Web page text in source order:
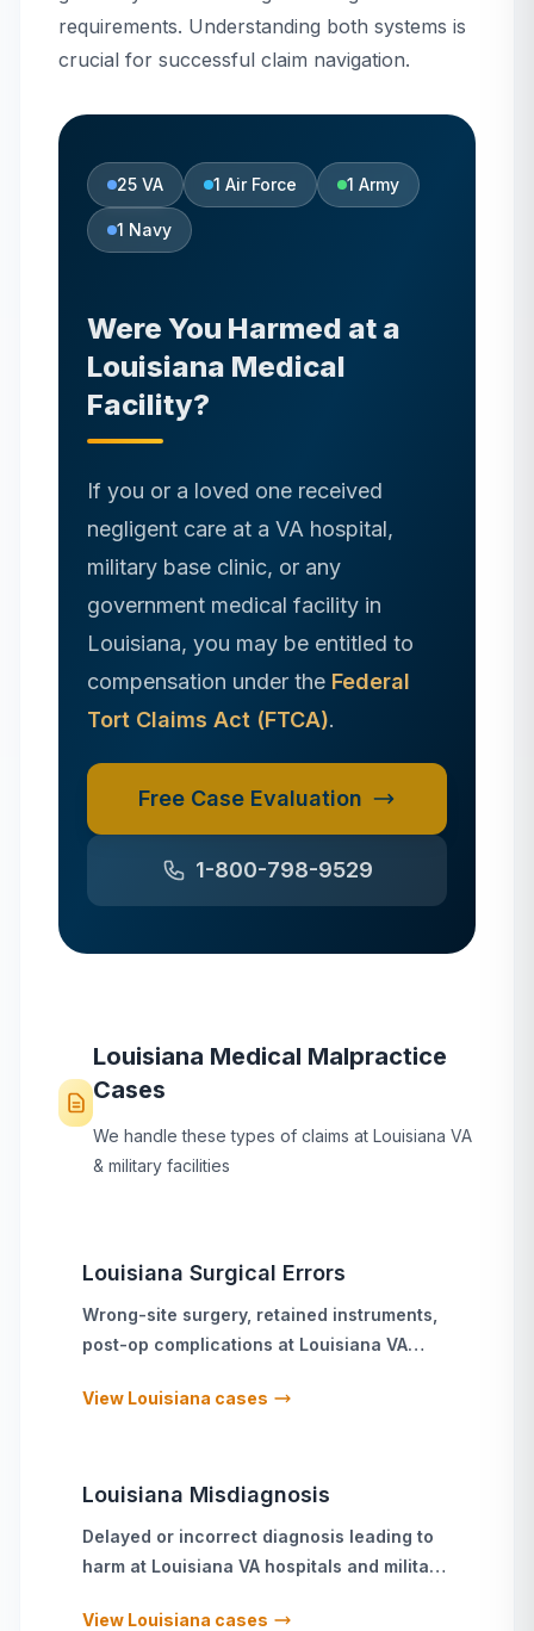
requirements. Understanding both systems is
crucial for successful claim navigation.
25 VA 1 Air Force 1 Army
1 Navy
Were You Harmed at a
Louisiana Medical
Facility?
If you or a loved one received
negligent care at a VA hospital,
military base clinic, or any
government medical facility in
Louisiana, you may be entitled to
compensation under the Federal
Tort Claims Act (FTCA).
Free Case Evaluation
1-800-798-9529
Louisiana Medical Malpractice
Cases
We handle these types of claims atLouisiana VA
& military facilities
Louisiana Surgical Errors
Wrong-site surgery, retained instruments,
post-op complications at Louisiana VA
View Louisiana cases
Louisiana Misdiagnosis
Delayed or incorrect diagnosis leading to
harm at Louisiana VA hospitals and military
View Louisiana cases